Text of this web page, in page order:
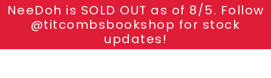
NeeDoh is SOLD OUT as of 8/5. Follow
@titcombsbookshop for stock
updates!